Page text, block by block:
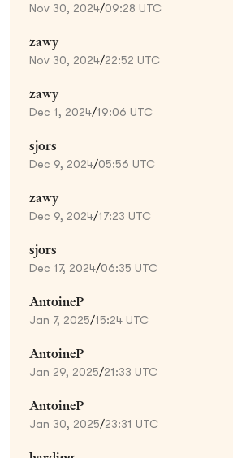
Nov 30, 2024/09:28 UTC
zawy
Nov 30, 2024/22:52 UTC
zawy
Dec 1, 2024/19:06 UTC
sjors
Dec 9, 2024/05:56 UTC
zawy
Dec 9, 2024/17:23 UTC
sjors
Dec 17, 2024/06:35 UTC
AntoineP
Jan 7, 2025/15:24 UTC
AntoineP
Jan 29, 2025/21:33 UTC
AntoineP
Jan 30, 2025/23:31 UTC